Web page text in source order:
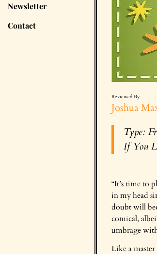
Newsletter
Contact
Reviewed By
Joshua
Type:
If You
“It’s time to
in my head
doubt will
comical,
umbrage
Like a